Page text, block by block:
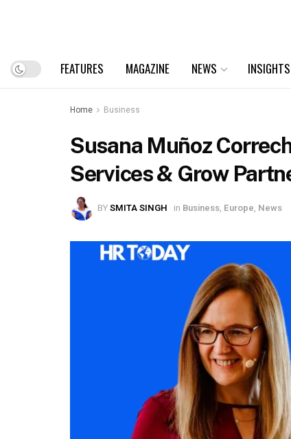
FEATURES MAGAZINE NEWS INSIGHTS
Home Business
Susana Muñoz
Services & Grow
BYSMITA SINGH in Business, Europe, News